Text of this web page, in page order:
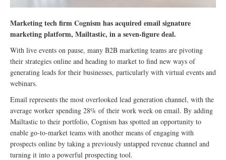
Marketing tech firm Cognism has acquired email signature
marketing platform, Mailtastic, in a seven-figure deal.
With live events on pause, many B2B marketing teams are pivoting
their strategies online and heading to market to find new ways of
generating leads for their businesses, particularly with virtual events and
webinars.
Email represents the most overlooked lead generation channel, with the
average worker spending 28% of their work week on email. By adding
Mailtastic to their portfolio, Cognism has spotted an opportunity to
enable go-to-market teams with another means of engaging with
prospects online by taking a previously untapped revenue channel and
turning it into a powerful prospecting tool.